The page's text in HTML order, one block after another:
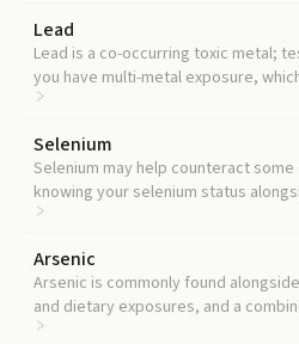
Lead
Lead is a co-occurring toxic metal;
you have multi-metal exposure,
risks.
Selenium
Selenium may help counteract
knowing your selenium status
more complete risk picture.
Arsenic
Arsenic is commonly found
and dietary exposures, and a
your total toxic metal burden.